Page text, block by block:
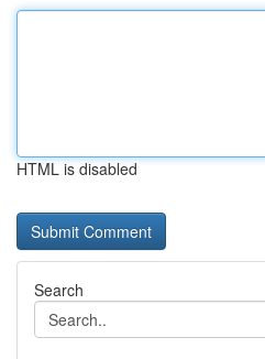
HTML is disabled
Search